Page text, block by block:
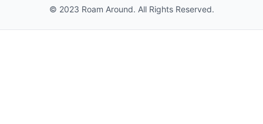
© 2023 Roam Around. All Rights Reserved.